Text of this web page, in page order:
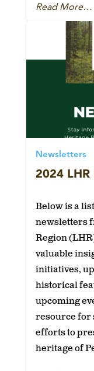
Read More…
Newsletters
2024
Below is a
newsletters
Region
valuable
initiatives,
historical
upcoming
resource for
efforts to
heritage of